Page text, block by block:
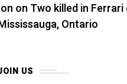
on Two killed in Ferrari
Ontario
US